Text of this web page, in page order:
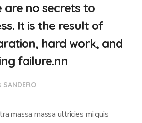
are no secrets to
It is the result of
hard work, and
failure.nn
SANDERO
massa massa ultricies mi quis